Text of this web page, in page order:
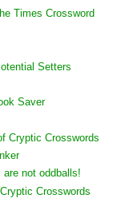
Times Crossword
Setters
Saver
Cryptic Crosswords
not oddballs!
Crosswords